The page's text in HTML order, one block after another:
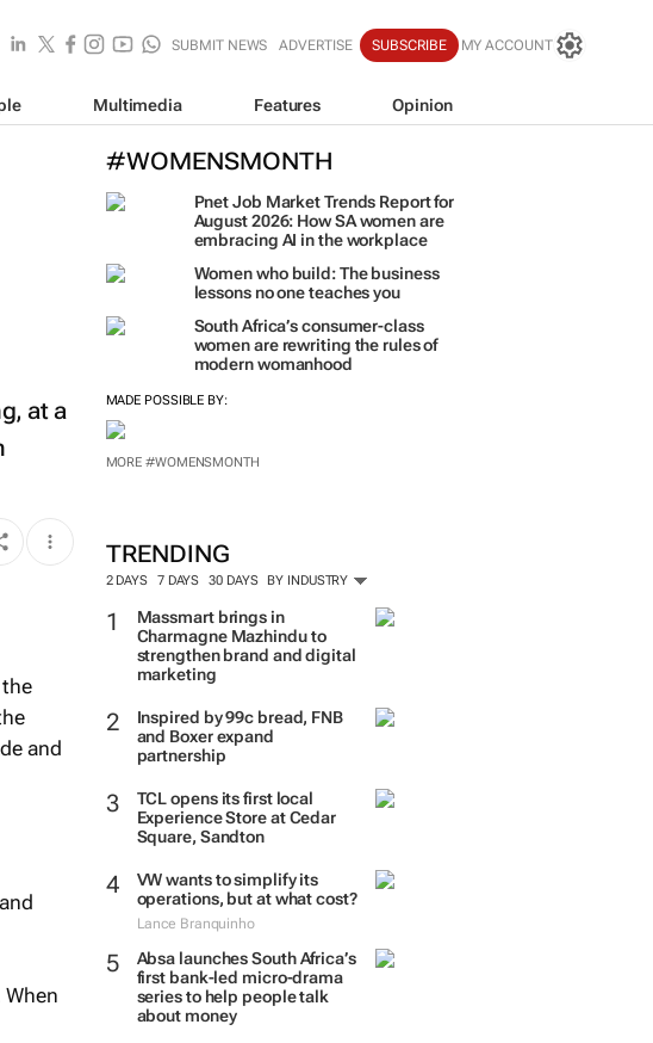
SUBMIT NEWS ADVERTISE SUBSCRIBE MY ACCOUNT
Multimedia Features Opinion
#WOMENSMONTH
Pnet Job Market Trends Report for
August 2026: How SA women are
embracing AI in the workplace
Women who build: The business
lessons no one teaches you
South Africa’s consumer-class
women are rewriting the rules of
modern womanhood
MADE POSSIBLE BY:
MORE #WOMENSMONTH
TRENDING
2 DAYS 7 DAYS 30 DAYS BY INDUSTRY
Massmart brings in
Charmagne Mazhindu to
strengthen brand and digital
marketing
Inspired by 99c bread, FNB
and Boxer expand
partnership
TCL opens its first local
Experience Store at Cedar
Square, Sandton
VW wants to simplify its
operations, but at what cost?
Lance Branquinho
Absa launches South Africa’s
first bank-led micro-drama
series to help people talk
about money
at a
and